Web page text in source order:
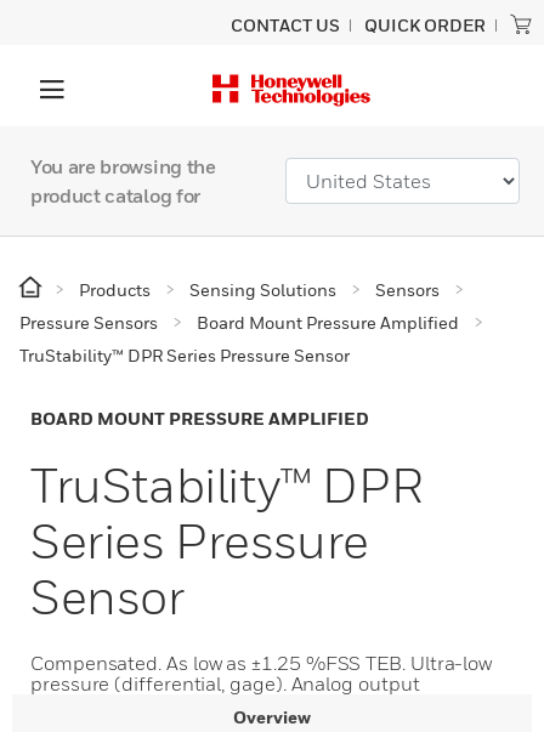
CONTACT US QUICK ORDER
You are browsing the
product catalog for
Products Sensing Solutions
Sensors
Pressure Sensors
Board Mount Pressure Amplified
TruStability™ DPR Series Pressure Sensor
BOARD MOUNT PRESSURE AMPLIFIED
TruStability™ DPR
Series Pressure
Sensor
Compensated. As low as ±1.25 %FSS TEB. Ultra-low
pressure (differential, gage). Analog output
Overview